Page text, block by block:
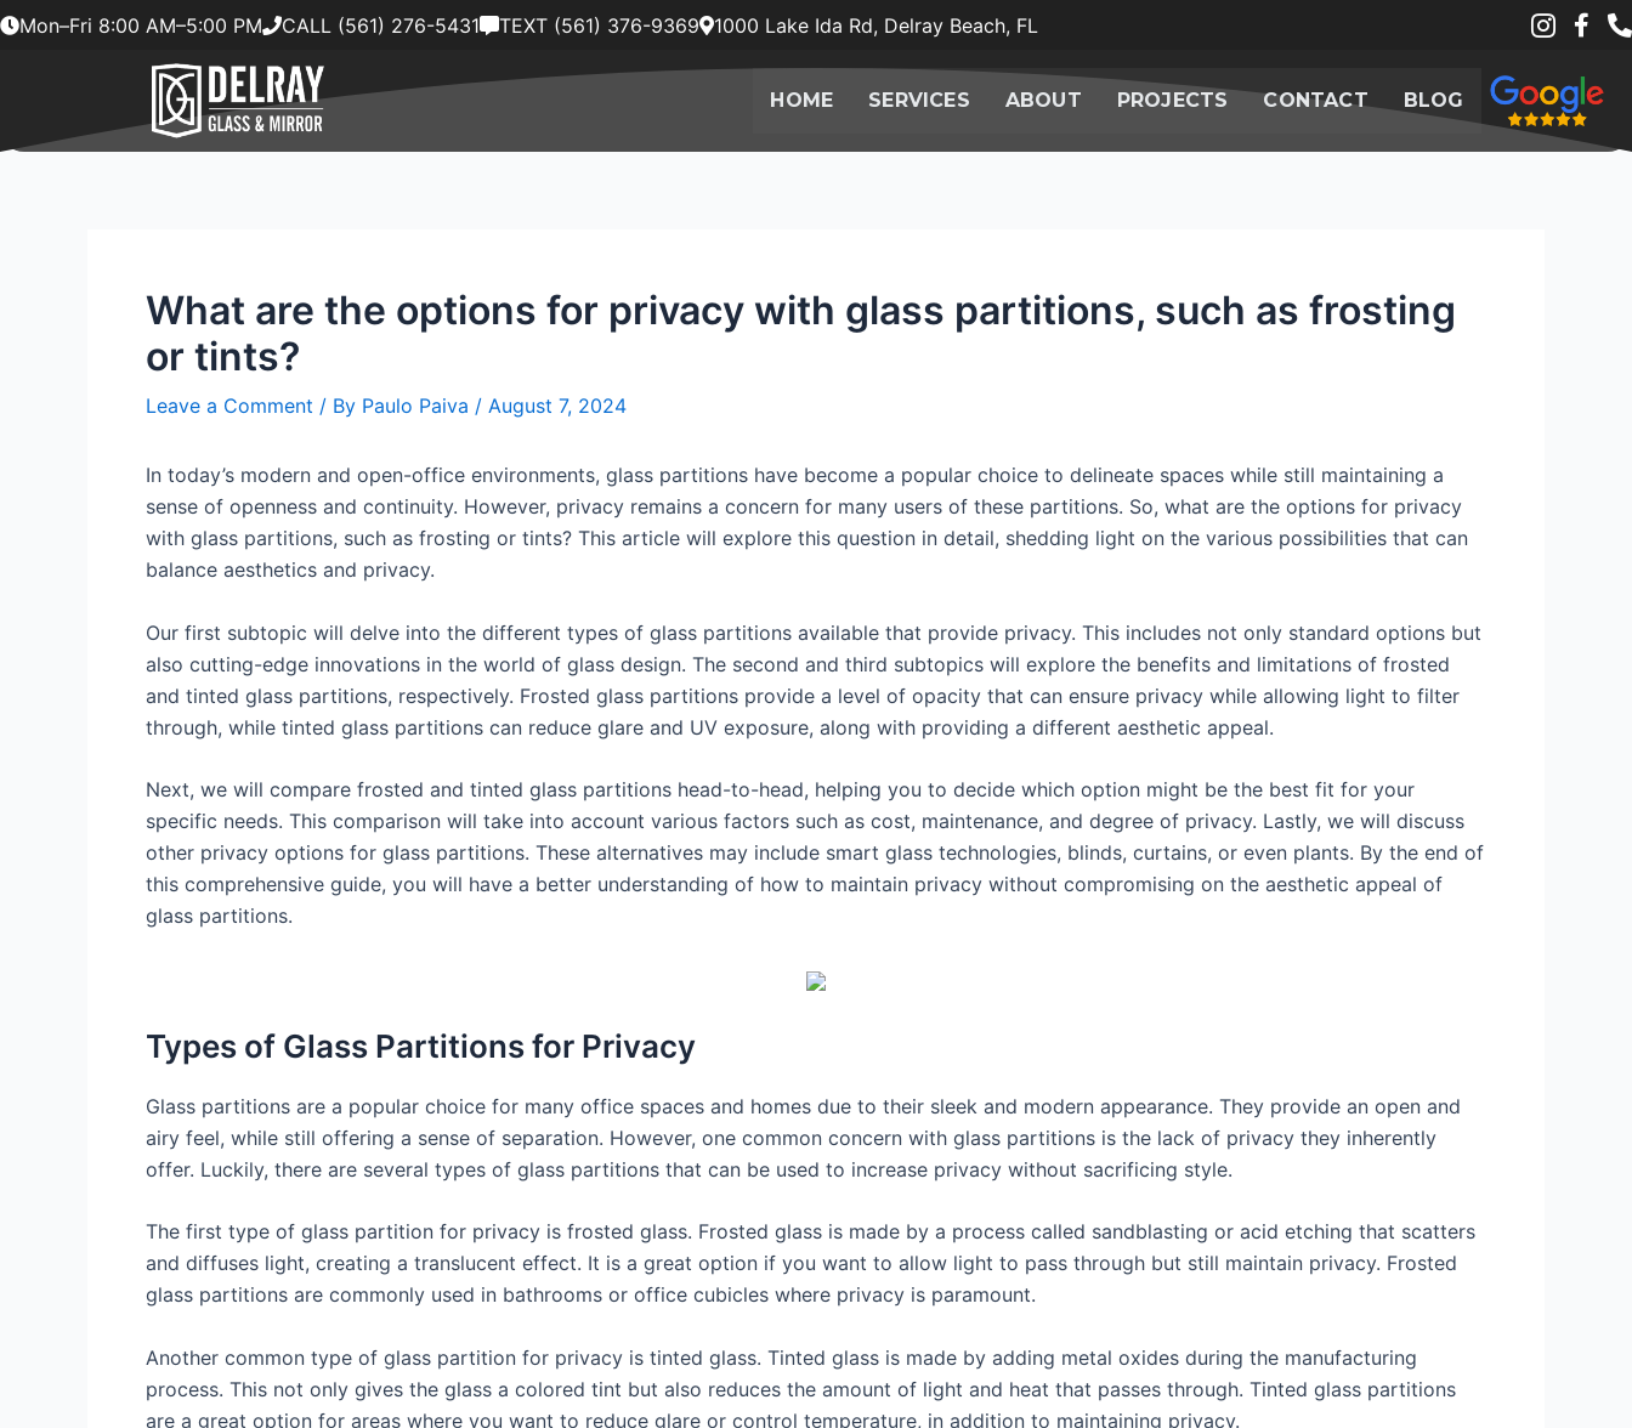
SkipMon–Fri 8:00 AM–5:00 PM CALL (561) 276-5431 TEXT (561) 376-9369 1000 Lake Ida Rd, Delray Beach, FL
HOME SERVICES ABOUT PROJECTS CONTACT BLOG
What are the options for privacy with glass partitions, such as frosting
or tints?
Leave a Comment / By Paulo Paiva / August 7, 2024
In today’s modern and open-office environments, glass partitions have become a popular choice to delineate spaces while still maintaining a
sense of openness and continuity. However, privacy remains a concern for many users of these partitions. So, what are the options for privacy
with glass partitions, such as frosting or tints? This article will explore this question in detail, shedding light on the various possibilities that can
balance aesthetics and privacy.
Our first subtopic will delve into the different types of glass partitions available that provide privacy. This includes not only standard options but
also cutting-edge innovations in the world of glass design. The second and third subtopics will explore the benefits and limitations of frosted
and tinted glass partitions, respectively. Frosted glass partitions provide a level of opacity that can ensure privacy while allowing light to filter
through, while tinted glass partitions can reduce glare and UV exposure, along with providing a different aesthetic appeal.
Next, we will compare frosted and tinted glass partitions head-to-head, helping you to decide which option might be the best fit for your
specific needs. This comparison will take into account various factors such as cost, maintenance, and degree of privacy. Lastly, we will discuss
other privacy options for glass partitions. These alternatives may include smart glass technologies, blinds, curtains, or even plants. By the end of
this comprehensive guide, you will have a better understanding of how to maintain privacy without compromising on the aesthetic appeal of
glass partitions.
Types of Glass Partitions for Privacy
Glass partitions are a popular choice for many office spaces and homes due to their sleek and modern appearance. They provide an open and
airy feel, while still offering a sense of separation. However, one common concern with glass partitions is the lack of privacy they inherently
offer. Luckily, there are several types of glass partitions that can be used to increase privacy without sacrificing style.
The first type of glass partition for privacy is frosted glass. Frosted glass is made by a process called sandblasting or acid etching that scatters
and diffuses light, creating a translucent effect. It is a great option if you want to allow light to pass through but still maintain privacy. Frosted
glass partitions are commonly used in bathrooms or office cubicles where privacy is paramount.
Another common type of glass partition for privacy is tinted glass. Tinted glass is made by adding metal oxides during the manufacturing
process. This not only gives the glass a colored tint but also reduces the amount of light and heat that passes through. Tinted glass partitions
are a great option for areas where you want to reduce glare or control temperature, in addition to maintaining privacy.